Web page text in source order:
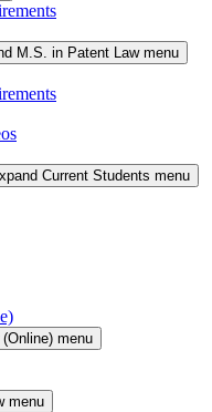
M.S. in Patent Law menu
Current Students menu
menu
menu